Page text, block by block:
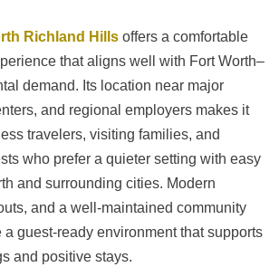
Richland Hills offers a comfortable
that aligns well with Fort Worth–
demand. Its location near major
and regional employers makes it
travelers, visiting families, and
who prefer a quieter setting with easy
and surrounding cities. Modern
and a well-maintained community
a guest-ready environment that supports
and positive stays.